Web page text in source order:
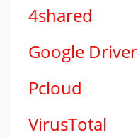
4shared
Google Driver
Pcloud
VirusTotal